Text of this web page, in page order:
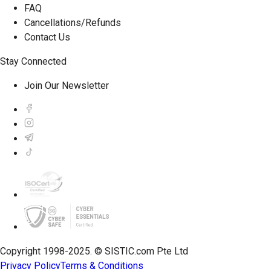
FAQ
Cancellations/Refunds
Contact Us
Stay Connected
Join Our Newsletter
Copyright 1998-2025. © SISTIC.com Pte Ltd
Privacy PolicyTerms & Conditions